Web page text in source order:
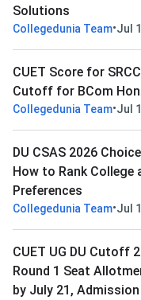
Solutions
Collegedunia Team•Jul
CUET Score for
Cutoff for BCom
Collegedunia Team•Jul
DU CSAS 2026
How to Rank College
Preferences
Collegedunia Team•Jul
CUET UG DU Cutoff
Round 1 Seat
by July 21,